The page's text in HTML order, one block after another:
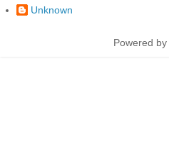
Unknown
Powered by